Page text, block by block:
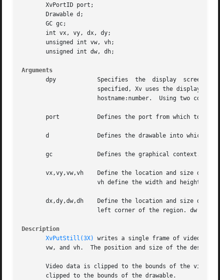
       XvPortID port;
       Drawable d;
       GC gc;
       int vx, vy, dx, dy;
       unsigned int vw, vh;
       unsigned int dw, dh;
Arguments
       dpy	      Specifies  the  display  screen  on which the Xv Server is to accept requests from Xv clients.  If the display option is not
       port	      Defines the port from which to get the still.
       d	      Defines the drawable into which the still is to be written.  Pixmaps are currently not supported.
       gc	      Defines the graphical context.  GC components are: subwindow-mode, clip-x-origin, clip-y-origin, and clip-mask.
vx,vy,vw,vh    Define the location and size of
dx,dy,dw,dh    Define the location and size of
Description
XvPutStill(3X)
writes a single frame of video to
vw, and vh.  The position and size of the
Video data is clipped to the bounds of the video
       clipped to the bounds of the drawable.